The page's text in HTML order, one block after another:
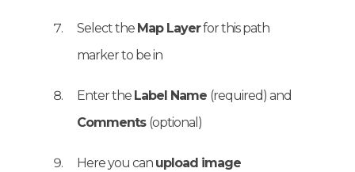
Select the Map Layerfor this path
marker to be in
Enter the Label Name (required) and
Comments (optional)
Here you can upload image